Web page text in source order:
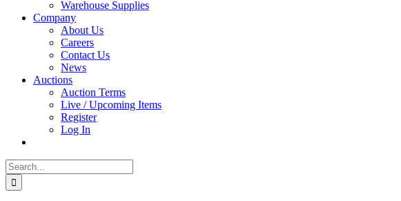
Warehouse Supplies
Company
About Us
Careers
Contact Us
News
Auctions
Auction Terms
Live / Upcoming Items
Register
Log In
Search
for: